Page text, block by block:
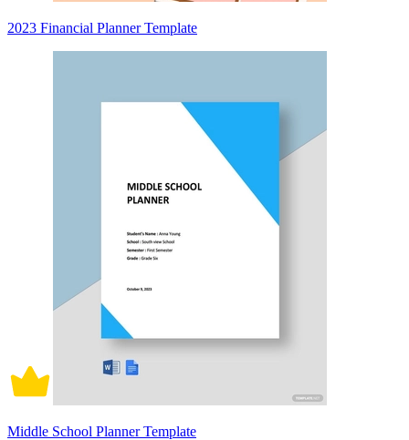
2023 Financial Planner Template
Middle School Planner Template